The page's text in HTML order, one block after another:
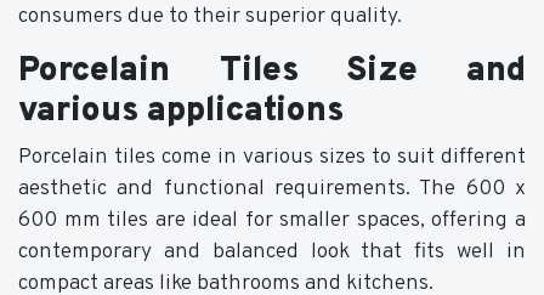
consumers due to their superior quality.
Porcelain Tiles Size and
various applications
Porcelain tiles come in various sizes to suit different
aesthetic and functional requirements. The 600 x
600 mm tiles are ideal for smaller spaces, offering a
contemporary and balanced look that fits well in
compact areas like bathrooms and kitchens.